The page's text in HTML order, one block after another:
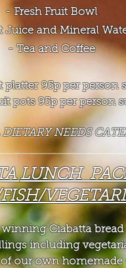
- Fresh Fruit Bowl
Juice and Mineral
- Tea and Coffee
platter 95p per person
pots 95p per person
NEEDS
LUNCH
Ciabatta
including
our own homemade